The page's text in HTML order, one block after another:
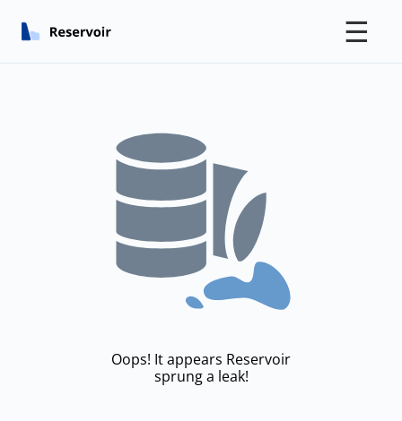
☰
Oops! It appears Reservoir
sprung a leak!